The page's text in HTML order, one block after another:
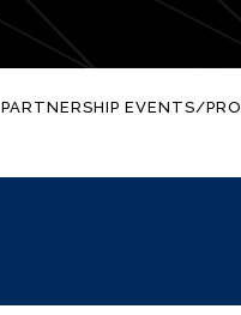
PARTNERSHIP EVENTS/